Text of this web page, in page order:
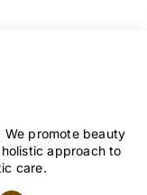
promote beauty
approach to
care.